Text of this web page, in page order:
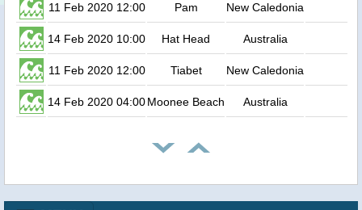
11 Feb 2020 12:00 Pam New Caledonia
14 Feb 2020 10:00 Hat Head Australia
11 Feb 2020 12:00 Tiabet New Caledonia
14 Feb 2020 04:00Moonee Beach Australia